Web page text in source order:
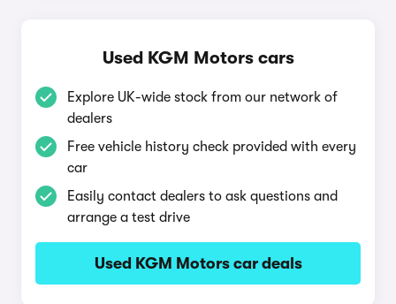
Used KGM Motors cars
Explore UK-wide stock from our network of
dealers
Free vehicle history check provided with every
car
Easily contact dealers to ask questions and
arrange a test drive
Used KGM Motors car deals